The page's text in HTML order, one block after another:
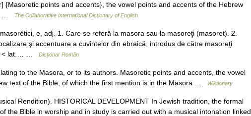
{Masoretic points and accents}, the vowel points and accents of the Hebrew
…
The Collaborative International Dictionary of English
e, adj. 1. Care se referă la masora sau la masoreţi (masoret). 2.
şi accentuare a cuvintelor din ebraică, introdus de către masoreţi
< lat.… …
Dicționar Român
to the Masora, or to its authors. Masoretic points and accents, the vowel
text of the Bible, of which the first mention is in the Masora …
Wiktionary
Rendition). HISTORICAL DEVELOPMENT In Jewish tradition, the formal
the Bible in worship and in study is carried out with a musical intonation linked